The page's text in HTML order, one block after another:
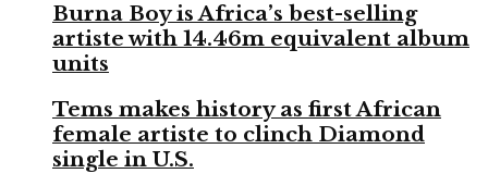
Burna Boy is Africa’s best-selling
artiste with 14.46m equivalent album
units
Tems makes history as first African
female artiste to clinch Diamond
single in U.S.